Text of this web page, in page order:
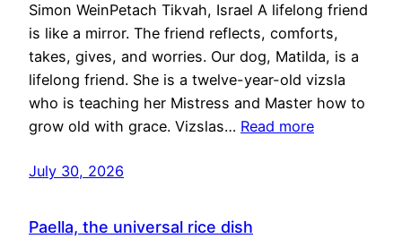
Simon WeinPetach Tikvah, Israel A lifelong friend
is like a mirror. The friend reflects, comforts,
takes, gives, and worries. Our dog, Matilda, is a
lifelong friend. She is a twelve-year-old vizsla
who is teaching her Mistress and Master how to
grow old with grace. Vizslas… Read more
July 30, 2026
Paella, the universal rice dish